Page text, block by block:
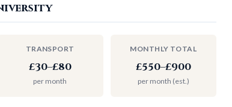
TRANSPORT
£30–£80
per month
MONTHLY TOTAL
£550–£900
per month (est.)